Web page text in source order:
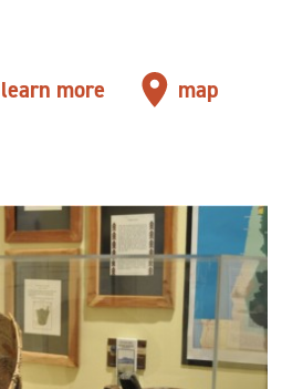
learn more map